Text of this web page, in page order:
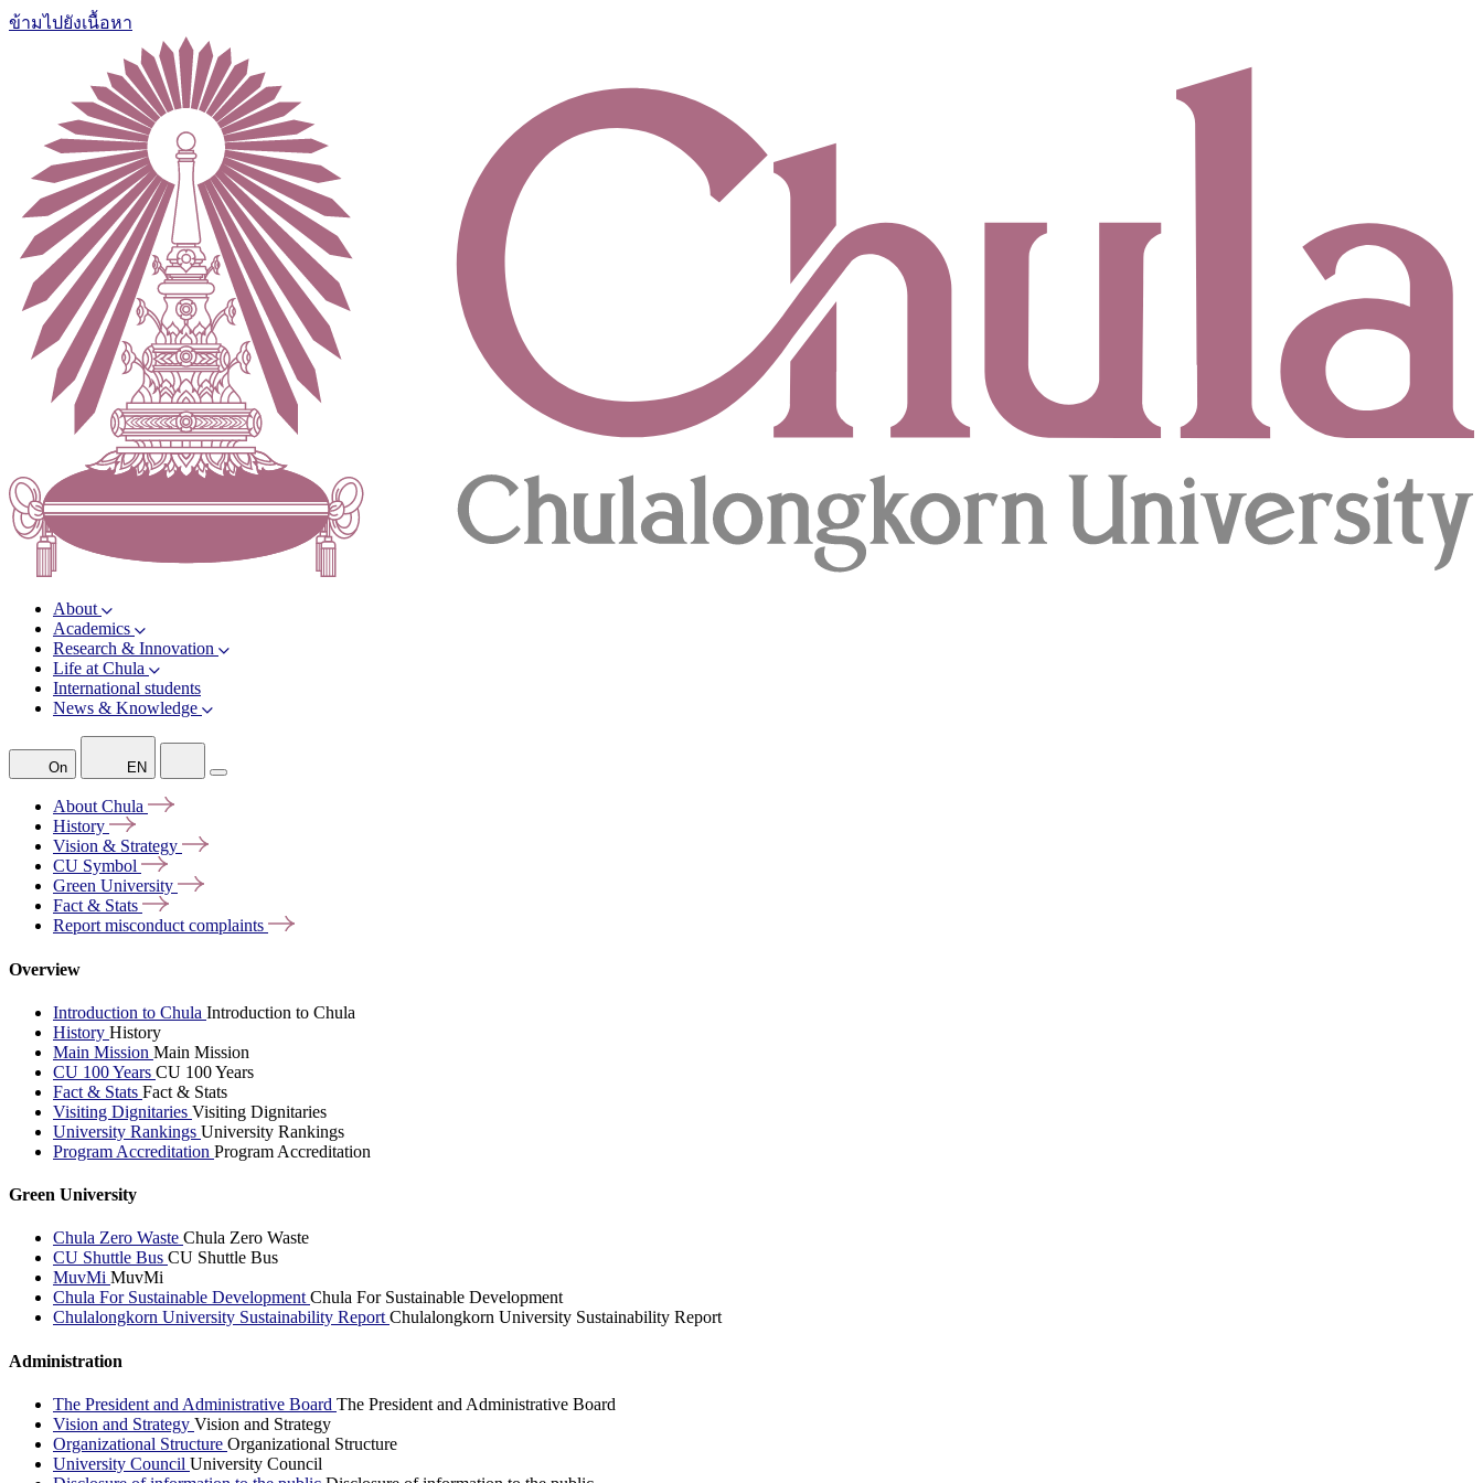
ข้ามไปยังเนื้อหา
About
Academics
Research & Innovation
Life at Chula
International students
News & Knowledge
On EN
AboutChula
History
Vision & Strategy
CU Symbol
Green University
Fact & Stats
Report misconductcomplaints
Overview
Introduction to Chula Introduction to Chula
History History
Main Mission Main Mission
CU 100 Years CU 100 Years
Fact & Stats Fact & Stats
Visiting Dignitaries Visiting Dignitaries
University Rankings University Rankings
Program Accreditation Program Accreditation
Green University
Chula Zero Waste Chula Zero Waste
CU Shuttle Bus CU Shuttle Bus
MuvMi MuvMi
Chula For Sustainable DevelopmentChula For Sustainable Development
Chulalongkorn University Sustainability ReportChulalongkorn University Sustainability Report
Administration
The President and Administrative Board The President and Administrative Board
Vision and Strategy Vision and Strategy
Organizational Structure Organizational Structure
University Council University Council